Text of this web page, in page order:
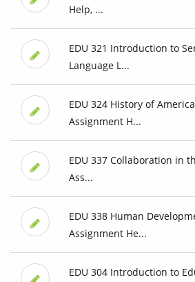
Help, ...
EDU 321 Introduction to
Language L...
EDU 324 History of
Assignment H...
EDU 337 Collaboration in
Ass...
EDU 338 Human
Assignment He...
EDU 304 Introduction to